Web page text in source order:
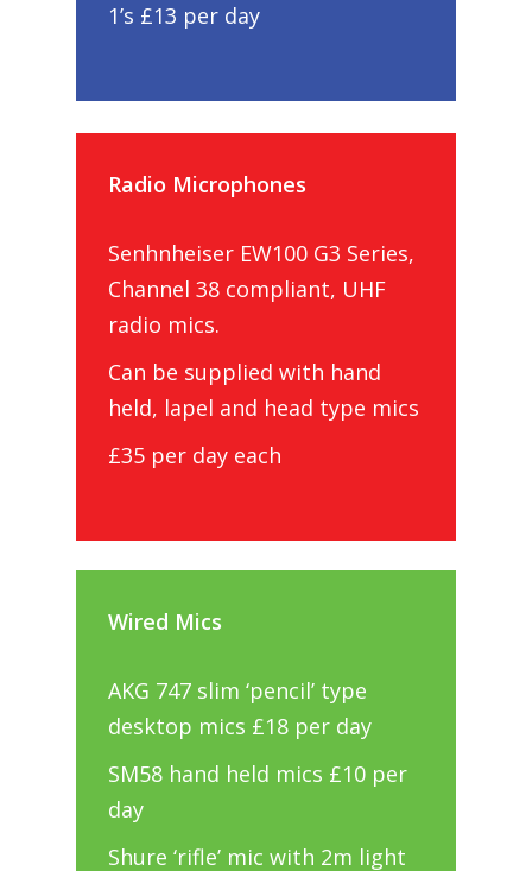
1’s £13 per day
Radio Microphones
Senhnheiser EW100 G3 Series,
Channel 38 compliant, UHF
radio mics.
Can be supplied with hand
held, lapel and head type mics
£35 per day each
Wired Mics
AKG 747 slim ‘pencil’ type
desktop mics £18 per day
SM58 hand held mics £10 per
day
Shure ‘rifle’ mic with 2m light